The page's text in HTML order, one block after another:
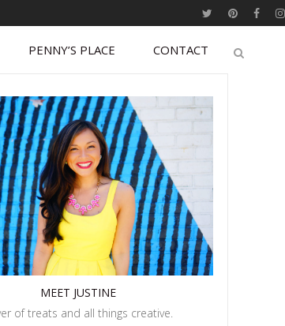
PENNY’S PLACE CONTACT
MEET JUSTINE
of treats and all things creative.